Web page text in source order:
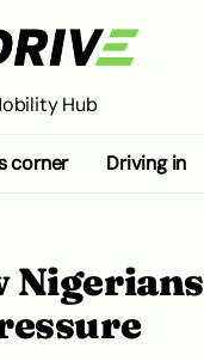
Hub
corner Driving in
Nigerians